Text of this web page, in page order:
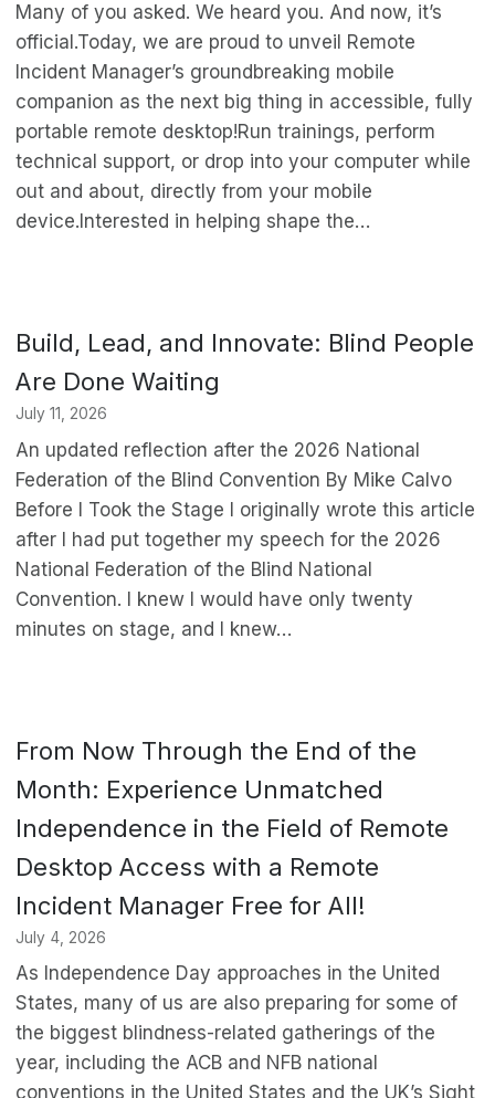
Many of you asked. We heard you. And now, it’s
official.Today, we are proud to unveil Remote
Incident Manager’s groundbreaking mobile
companion as the next big thing in accessible, fully
portable remote desktop!Run trainings, perform
technical support, or drop into your computer while
out and about, directly from your mobile
device.Interested in helping shape the…
Build, Lead, and Innovate: Blind People
Are Done Waiting
July 11, 2026
An updated reflection after the 2026 National
Federation of the Blind Convention By Mike Calvo
Before I Took the Stage I originally wrote this article
after I had put together my speech for the 2026
National Federation of the Blind National
Convention. I knew I would have only twenty
minutes on stage, and I knew…
From Now Through the End of the
Month: Experience Unmatched
Independence in the Field of Remote
Desktop Access with a Remote
Incident Manager Free for All!
July 4, 2026
As Independence Day approaches in the United
States, many of us are also preparing for some of
the biggest blindness-related gatherings of the
year, including the ACB and NFB national
conventions in the United States and the UK’s Sight